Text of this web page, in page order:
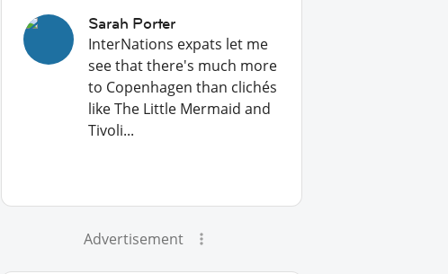
Sarah Porter
InterNations expats let me
see that there's much more
to Copenhagen than clichés
like The Little Mermaid and
Tivoli...
Advertisement